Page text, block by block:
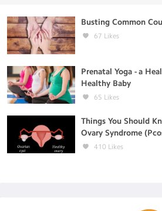
Busting Common
67 Likes
Prenatal Yoga - a
Healthy Baby
65 Likes
Things You Should
Ovary Syndrome
410 Likes